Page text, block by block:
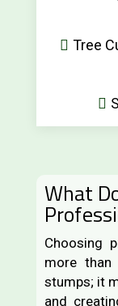
Tree
What
Choosing
more than
stumps; it
and